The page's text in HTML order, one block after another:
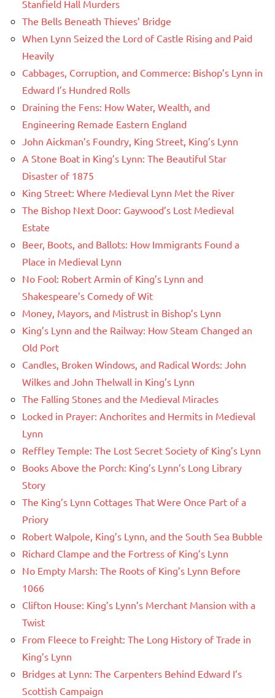
Stanfield Hall Murders
The Bells Beneath Thieves’ Bridge
When Lynn Seized the Lord of Castle Rising and Paid
Heavily
Cabbages, Corruption, and Commerce: Bishop’s Lynn in
Edward I’s Hundred Rolls
Draining the Fens: How Water, Wealth, and
Engineering Remade Eastern England
John Aickman’s Foundry, King Street, King’s Lynn
A Stone Boat in King’s Lynn: The Beautiful Star
Disaster of 1875
King Street: Where Medieval Lynn Met the River
The Bishop Next Door: Gaywood’s Lost Medieval
Estate
Beer, Boots, and Ballots: How Immigrants Found a
Place in Medieval Lynn
No Fool: Robert Armin of King’s Lynn and
Shakespeare’s Comedy of Wit
Money, Mayors, and Mistrust in Bishop’s Lynn
King’s Lynn and the Railway: How Steam Changed an
Old Port
Candles, Broken Windows, and Radical Words: John
Wilkes and John Thelwall in King’s Lynn
The Falling Stones and the Medieval Miracles
Locked in Prayer: Anchorites and Hermits in Medieval
Lynn
Reffley Temple: The Lost Secret Society of King’s Lynn
Books Above the Porch: King’s Lynn’s Long Library
Story
The King’s Lynn Cottages That Were Once Part of a
Priory
Robert Walpole, King’s Lynn, and the South Sea Bubble
Richard Clampe and the Fortress of King’s Lynn
No Empty Marsh: The Roots of King’s Lynn Before
1066
Clifton House: King’s Lynn’s Merchant Mansion with a
Twist
From Fleece to Freight: The Long History of Trade in
King’s Lynn
Bridges at Lynn: The Carpenters Behind Edward I’s
Scottish Campaign